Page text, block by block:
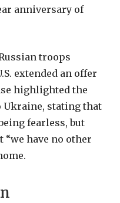
anniversary of
troops
extended an offer
highlighted the
Ukraine, stating that
fearless, but
have no other